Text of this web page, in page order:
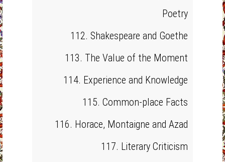
Poetry
112. Shakespeare and Goethe
113. The Value of the Moment
114. Experience and Knowledge
115. Common-place Facts
116. Horace, Montaigne and Azad
117. Literary Criticism